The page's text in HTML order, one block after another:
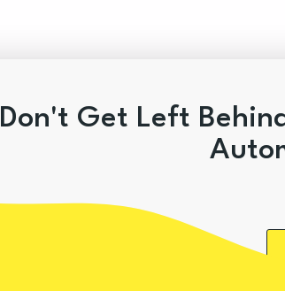
Don't Get Left